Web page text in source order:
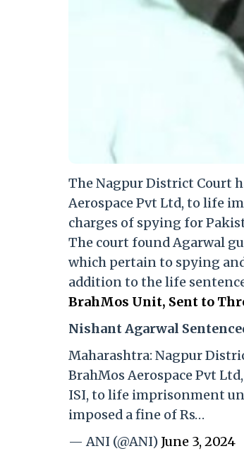
The Nagpur District Court
Aerospace Pvt Ltd, to life
charges of spying for
The court found Agarwal
which pertain to spying
addition to the life
BrahMos Unit, Sent to
Nishant Agarwal
Maharashtra: Nagpur
BrahMos Aerospace Pvt
ISI, to life imprisonment
imposed a fine of Rs…
— ANI (@ANI) June 3, 2024